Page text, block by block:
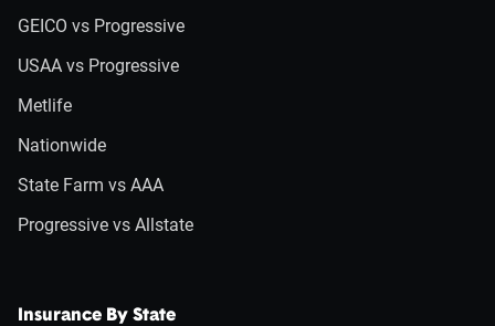
GEICO vs Progressive
USAA vs Progressive
Metlife
Nationwide
State Farm vs AAA
Progressive vs Allstate
Insurance By State